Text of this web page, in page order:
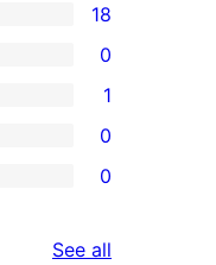
18
0
1
0
0
See all